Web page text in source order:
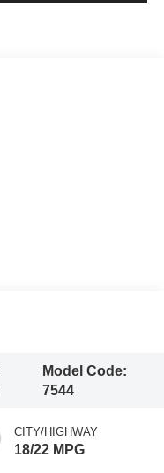
Model Code:
7544
CITY/HIGHWAY
18/22 MPG